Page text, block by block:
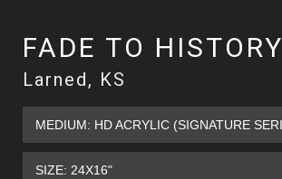
FADE TO HISTORY
Larned, KS